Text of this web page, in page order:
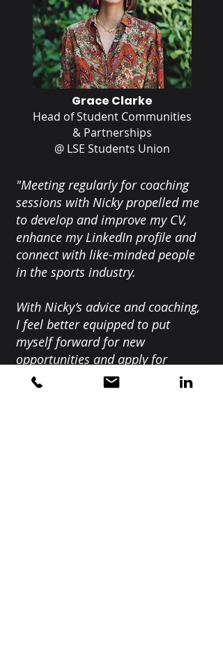
Grace Clarke
Head of Student Communities
& Partnerships
@ LSE Students Union
"Meeting regularly for coaching
sessions with Nicky propelled me
to develop and improve my CV,
enhance my LinkedIn profile and
connect with like-minded people
in the sports industry.
With Nicky’s advice and coaching,
I feel better equipped to put
myself forward for new
opportunities and apply for
exciting roles within my field of
work. If you are feeling lost or